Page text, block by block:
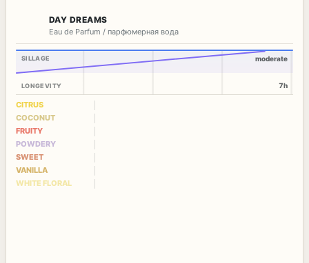
DAY DREAMS
Eau de Parfum / парфюмерная вода
SILLAGE
LONGEVITY
moderate
7h
CITRUS
COCONUT
FRUITY
POWDERY
SWEET
VANILLA
WHITE FLORAL